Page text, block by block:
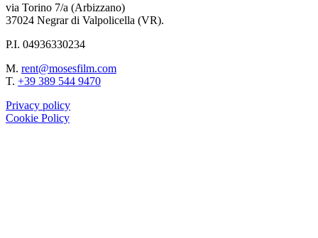
via Torino 7/a (Arbizzano)
37024 Negrar di Valpolicella (VR).
P.I. 04936330234
M. rent@mosesfilm.com
T. +39 389 544 9470
Privacy policy
Cookie Policy